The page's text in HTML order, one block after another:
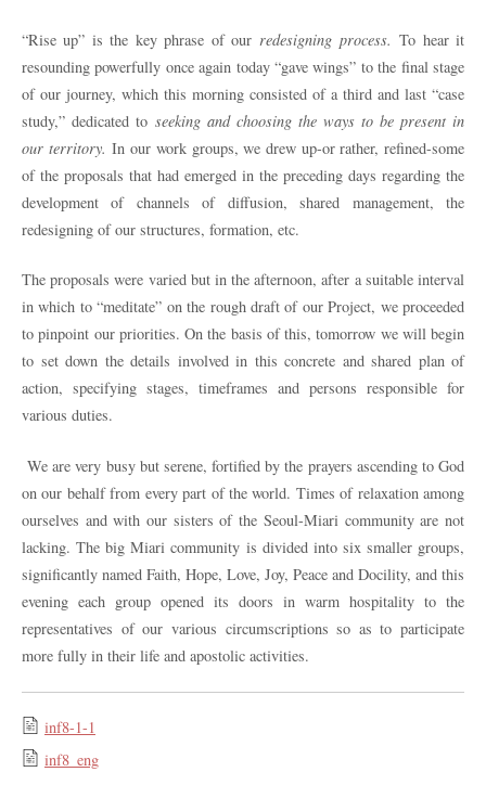
“Rise up” is the key phrase of our redesigning process. To hear it
resounding powerfully once again today “gave wings” to the final stage
of our journey, which this morning consisted of a third and last “case
study,” dedicated to seeking and choosing the ways to be present in
our territory.In our work groups, we drew up-or rather, refined-some
of the proposals that had emerged in the preceding days regarding the
development of channels of diffusion, shared management, the
redesigning of our structures, formation, etc.
The proposals were varied but in the afternoon, after a suitable interval
in which to “meditate” on the rough draft of our Project, we proceeded
to pinpoint our priorities. On the basis of this, tomorrow we will begin
to set down the details involved in this concrete and shared plan of
action, specifying stages, timeframes and persons responsible for
various duties.
We are very busy but serene, fortified by the prayers ascending to God
on our behalf from every part of the world. Times of relaxation among
ourselves and with our sisters of the Seoul-Miari community are not
lacking. The big Miari community is divided into six smaller groups,
significantly named Faith, Hope, Love, Joy, Peace and Docility, and this
evening each group opened its doors in warm hospitality to the
representatives of our various circumscriptions so as to participate
more fully in their life and apostolic activities.
inf8-1-1
inf8_eng